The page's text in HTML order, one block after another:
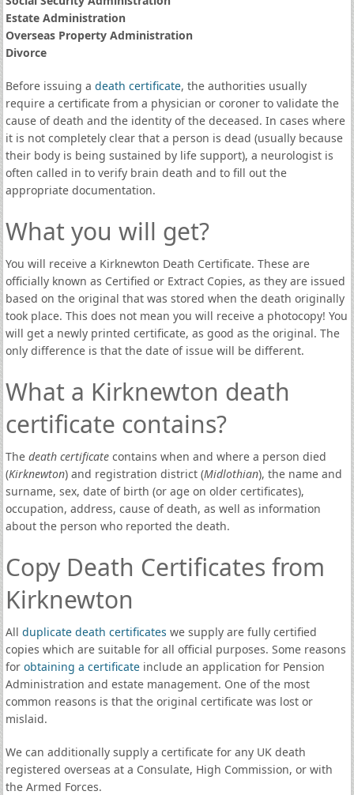
Estate Administration
Overseas Property Administration
Divorce
Before issuing a death certificate, the authorities usually
require a certificate from a physician or coroner to validate the
cause of death and the identity of the deceased. In cases where
it is not completely clear that a person is dead (usually because
their body is being sustained by life support), a neurologist is
often called in to verify brain death and to fill out the
appropriate documentation.
What you will get?
You will receive a Kirknewton Death Certificate. These are
officially known as Certified or Extract Copies, as they are issued
based on the original that was stored when the death originally
took place. This does not mean you will receive a photocopy! You
will get a newly printed certificate, as good as the original. The
only difference is that the date of issue will be different.
What a Kirknewton death
certificate contains?
The death certificatecontains when and where a person died
(Kirknewton) and registration district (Midlothian), the name and
surname, sex, date of birth (or age on older certificates),
occupation, address, cause of death, as well as information
about the person who reported the death.
Copy Death Certificates from
Kirknewton
All duplicate death certificates we supply are fully certified
copies which are suitable for all official purposes. Some reasons
for obtaining a certificate include an application for Pension
Administration and estate management. One of the most
common reasons is that the original certificate was lost or
mislaid.
We can additionally supply a certificate for any UK death
registered overseas at a Consulate, High Commission, or with
the Armed Forces.